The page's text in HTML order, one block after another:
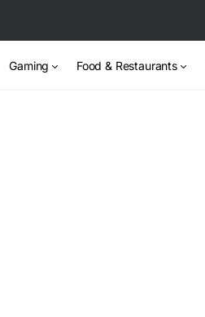
Gaming Food & Restaurants